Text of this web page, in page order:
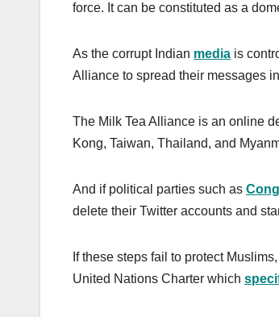
force. It can be constituted as a
As the corrupt Indian media is
Alliance to spread their messages
The Milk Tea Alliance is an online
Kong, Taiwan, Thailand, and
And if political parties such as
delete their Twitter accounts and
If these steps fail to protect
United Nations Charter which